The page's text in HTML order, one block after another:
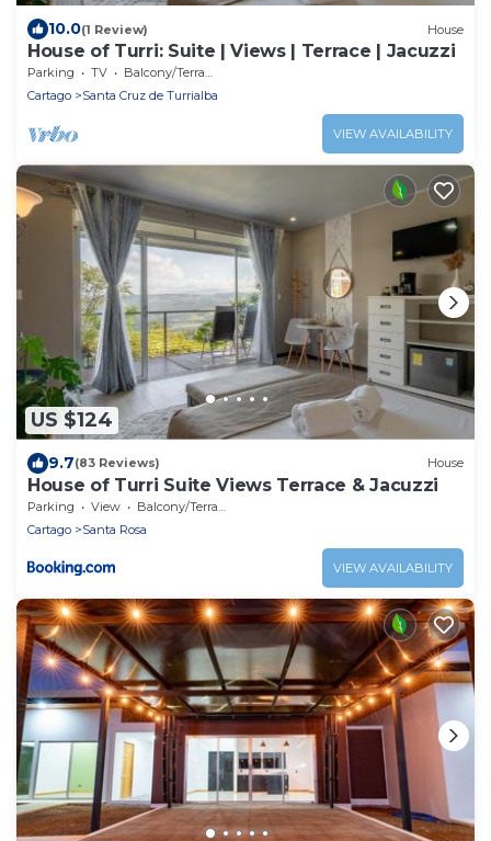
10.0(1 Review) House
House of Turri: Suite | Views | Terrace | Jacuzzi
Parking TV
Balcony/Terrace
Cartago
Santa Cruz de Turrialba
VIEW AVAILABILITY
US $124
9.7(83 Reviews) House
House of Turri Suite Views Terrace & Jacuzzi
Parking View
Balcony/Terrace
Cartago
Santa Rosa
VIEW AVAILABILITY